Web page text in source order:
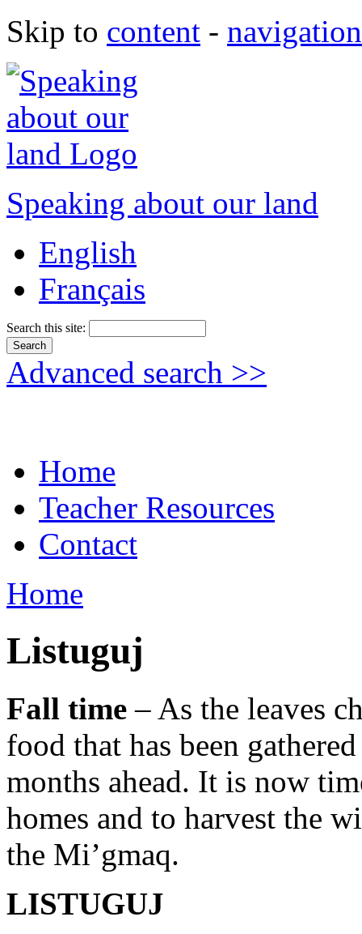
Skip to content - navigation
Speaking about our land
English
Français
Search this site:
Advanced search >>
Home
Teacher Resources
Contact
Home
Listuguj
Fall time– As the leaves
food that has been
months ahead. It is now
homes and to harvest the
the Mi’gmaq.
LISTUGUJ